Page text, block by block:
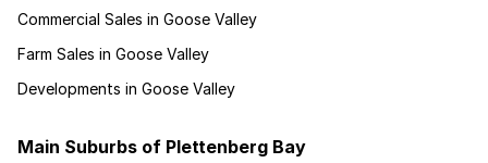
Commercial Sales in Goose Valley
Farm Sales in Goose Valley
Developments in Goose Valley
Main Suburbs of Plettenberg Bay